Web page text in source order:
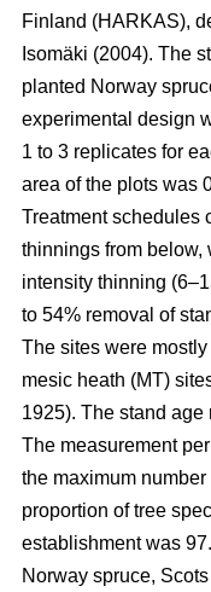
Finland (HARKAS),
Isomäki (2004). The
planted Norway
experimental design
1 to 3 replicates for
area of the plots was
Treatment schedules
thinnings from below,
intensity thinning
to 54% removal of
The sites were
mesic heath (MT)
1925). The stand age
The measurement
the maximum
proportion of tree
establishment was
Norway spruce,